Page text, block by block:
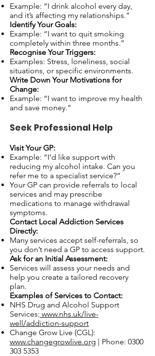
Example: “I drink alcohol every day,
and it’s affecting my relationships.”
Identify Your Goals:
Example: “I want to quit smoking
completely within three months.”
Recognise Your Triggers:
Examples: Stress, loneliness, social
situations, or specific environments.
Write Down Your Motivations for
Change:
Example: “I want to improve my health
and save money.”
Seek Professional Help
Visit Your GP:
Example: “I’d like support with
reducing my alcohol intake. Can you
refer me to a specialist service?”
Your GP can provide referrals to local
services and may prescribe
medications to manage withdrawal
symptoms.
Contact Local Addiction Services
Directly:
Many services accept self-referrals, so
you don’t need a GP to access support.
Ask for an Initial Assessment:
Services will assess your needs and
help you create a tailored recovery
plan.
Examples of Services to Contact:
NHS Drug and Alcohol Support
Services: www.nhs.uk/live-
well/addiction-support
Change Grow Live (CGL):
www.changegrowlive.org | Phone: 0300
303 5353